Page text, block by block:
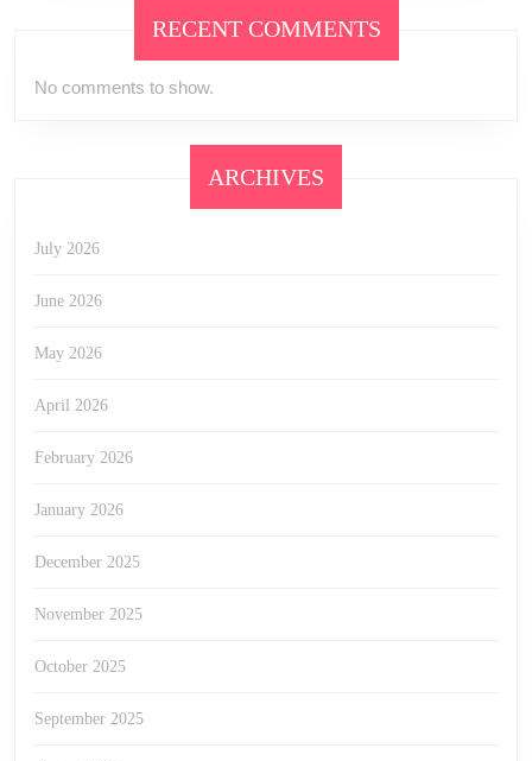
RECENT COMMENTS
No comments to show.
ARCHIVES
July 2026
June 2026
May 2026
April 2026
February 2026
January 2026
December 2025
November 2025
October 2025
September 2025